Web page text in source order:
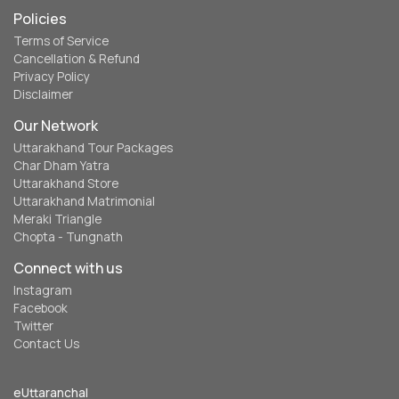
Policies
Terms of Service
Cancellation & Refund
Privacy Policy
Disclaimer
Our Network
Uttarakhand Tour Packages
Char Dham Yatra
Uttarakhand Store
Uttarakhand Matrimonial
Meraki Triangle
Chopta - Tungnath
Connect with us
Instagram
Facebook
Twitter
Contact Us
eUttaranchal